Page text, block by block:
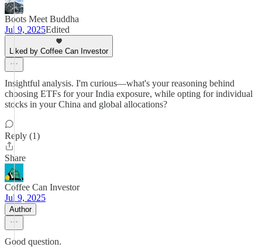
Boots Meet Buddha
Jul 9, 2025Edited
Liked by Coffee Can Investor
Insightful analysis. I'm curious—what's your reasoning behind
choosing ETFs for your India exposure, while opting for individual
stocks in your China and global allocations?
Reply (1)
Share
Coffee Can Investor
Jul 9, 2025
Author
Good question.